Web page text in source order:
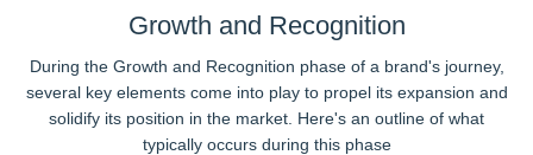
Growth and Recognition
During the Growth and Recognition phase of a brand's journey,
several key elements come into play to propel its expansion and
solidify its position in the market. Here's an outline of what
typically occurs during this phase